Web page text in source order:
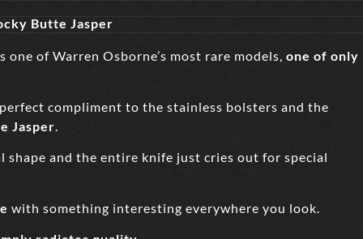
Butte Jasper
one of Warren Osborne’s most rare models, one of only
compliment to the stainless bolsters and the
Jasper.
shape and the entire knife just cries out for special
with something interesting everywhere you look.